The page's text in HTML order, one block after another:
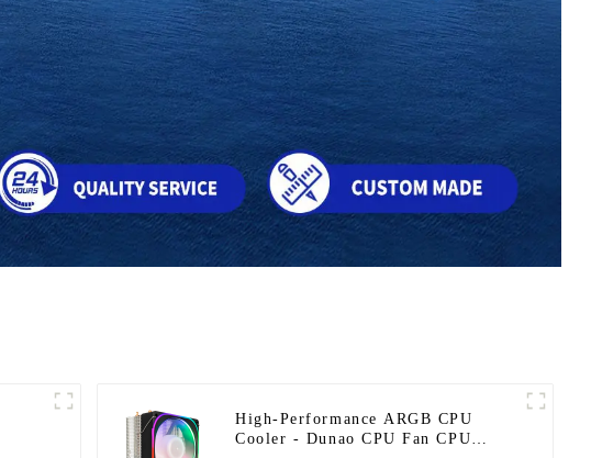
High-Performance ARGB CPU
Cooler - Dunao CPU Fan CPU